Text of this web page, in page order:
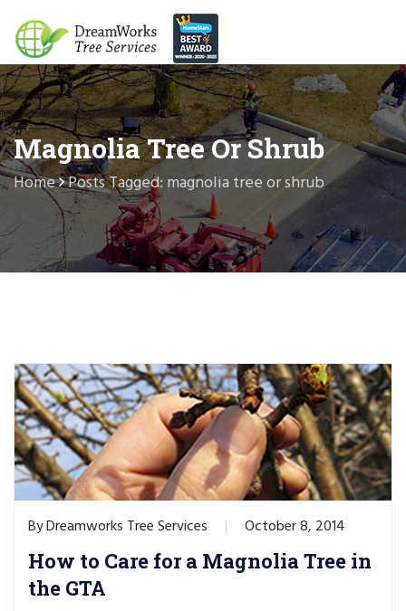
Magnolia Tree Or Shrub
Home Posts Tagged: magnolia tree or shrub
ByDreamworks Tree Services October 8, 2014
How to Care for a Magnolia Tree in
the GTA